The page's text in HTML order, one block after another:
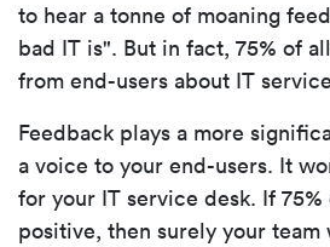
to hear a tonne of moaning
bad IT is". But in fact, 75% of
from end-users about IT
Feedback plays a more
a voice to your end-users. It
for your IT service desk. If
positive, then surely your team